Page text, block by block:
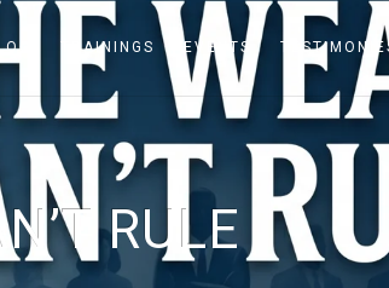
TRAININGS EVENTS TESTIMONIES
RULE